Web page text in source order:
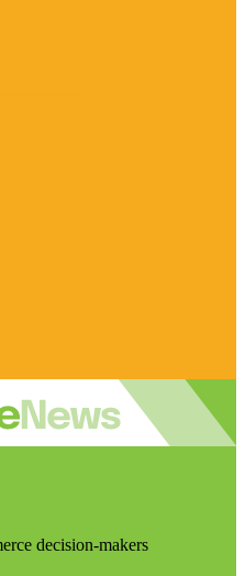
decision-makers